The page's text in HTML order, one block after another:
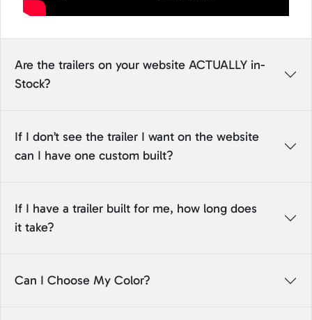
Are the trailers on your website ACTUALLY in-
Stock?
If I don’t see the trailer I want on the website
can I have one custom built?
If I have a trailer built for me, how long does
it take?
Can I Choose My Color?